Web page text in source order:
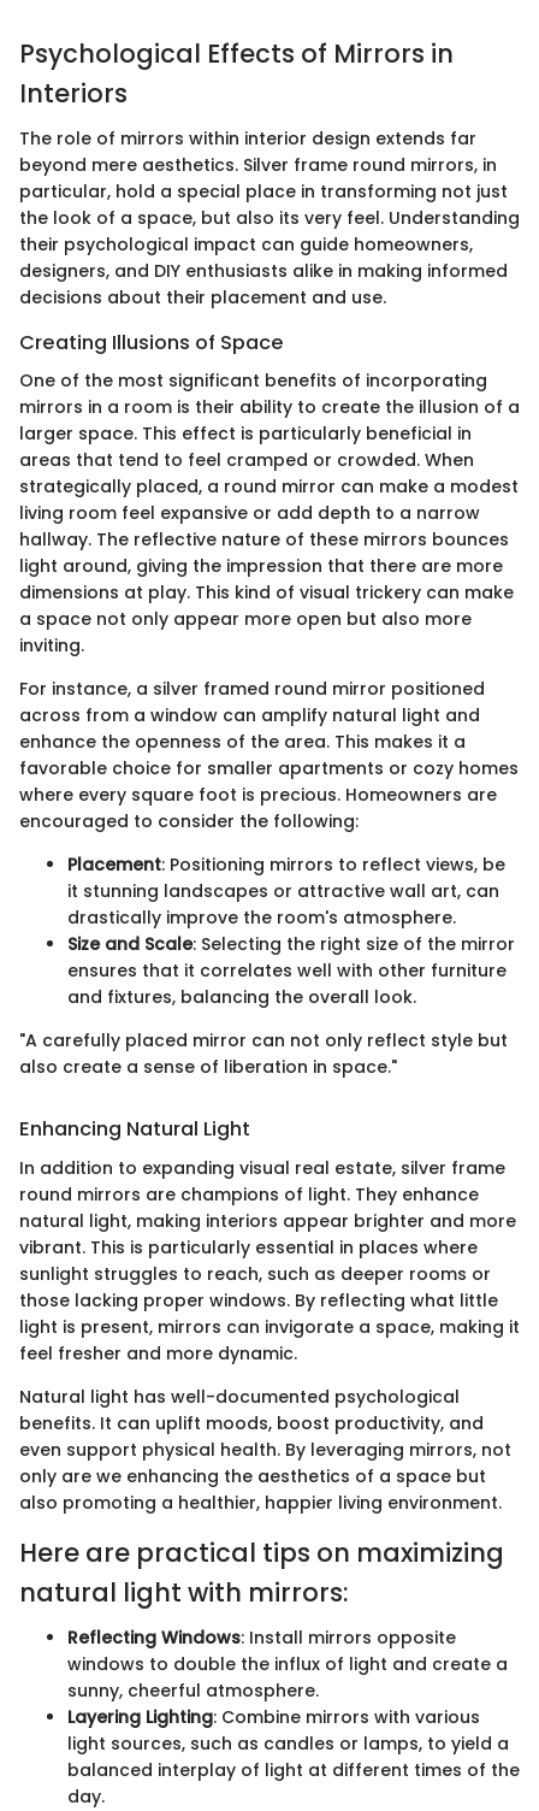
Psychological Effects of Mirrors in
Interiors
The role of mirrors within interior design extends far
beyond mere aesthetics. Silver frame round mirrors, in
particular, hold a special place in transforming not just
the look of a space, but also its very feel. Understanding
their psychological impact can guide homeowners,
designers, and DIY enthusiasts alike in making informed
decisions about their placement and use.
Creating Illusions of Space
One of the most significant benefits of incorporating
mirrors in a room is their ability to create the illusion of a
larger space. This effect is particularly beneficial in
areas that tend to feel cramped or crowded. When
strategically placed, a round mirror can make a modest
living room feel expansive or add depth to a narrow
hallway. The reflective nature of these mirrors bounces
light around, giving the impression that there are more
dimensions at play. This kind of visual trickery can make
a space not only appear more open but also more
inviting.
For instance, a silver framed round mirror positioned
across from a window can amplify natural light and
enhance the openness of the area. This makes it a
favorable choice for smaller apartments or cozy homes
where every square foot is precious. Homeowners are
encouraged to consider the following:
Placement: Positioning mirrors to reflect views, be
it stunning landscapes or attractive wall art, can
drastically improve the room's atmosphere.
Size and Scale: Selecting the right size of the mirror
ensures that it correlates well with other furniture
and fixtures, balancing the overall look.
"A carefully placed mirror can not only reflect style but
also create a sense of liberation in space."
Enhancing Natural Light
In addition to expanding visual real estate, silver frame
round mirrors are champions of light. They enhance
natural light, making interiors appear brighter and more
vibrant. This is particularly essential in places where
sunlight struggles to reach, such as deeper rooms or
those lacking proper windows. By reflecting what little
light is present, mirrors can invigorate a space, making it
feel fresher and more dynamic.
Natural light has well-documented psychological
benefits. It can uplift moods, boost productivity, and
even support physical health. By leveraging mirrors, not
only are we enhancing the aesthetics of a space but
also promoting a healthier, happier living environment.
Here are practical tips on maximizing
natural light with mirrors:
Reflecting Windows: Install mirrors opposite
windows to double the influx of light and create a
sunny, cheerful atmosphere.
Layering Lighting: Combine mirrors with various
light sources, such as candles or lamps, to yield a
balanced interplay of light at different times of the
day.